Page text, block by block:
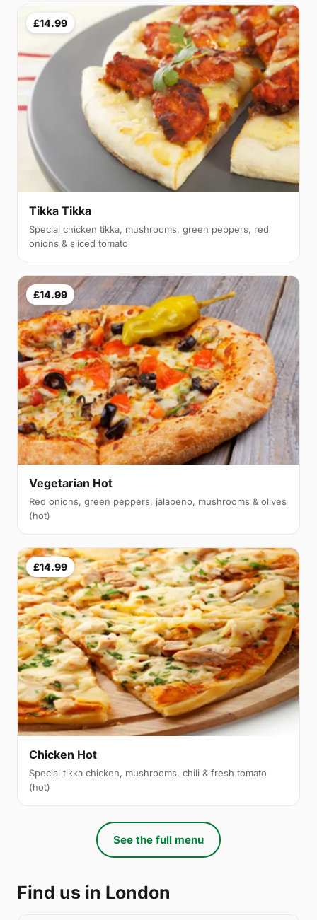
£14.99
Tikka Tikka
Special chicken tikka, mushrooms, green peppers, red
onions & sliced tomato
£14.99
Vegetarian Hot
Red onions, green peppers, jalapeno, mushrooms & olives
(hot)
£14.99
Chicken Hot
Special tikka chicken, mushrooms, chili & fresh tomato
(hot)
See the full menu
Find us in London